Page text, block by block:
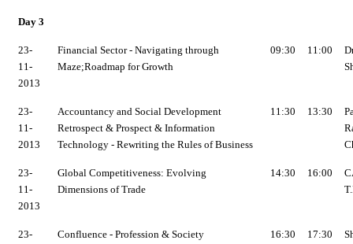
Day 3
23-
11-
2013
Financial Sector - Navigating through
Maze;Roadmap for Growth
09:30 11:00
23-
11-
2013
Accountancy and Social Development
Retrospect & Prospect & Information
Technology - Rewriting the Rules of Business
11:30 13:30
23-
11-
2013
Global Competitiveness: Evolving
Dimensions of Trade
14:30 16:00
23-
Confluence - Profession & Society 16:30 17:30